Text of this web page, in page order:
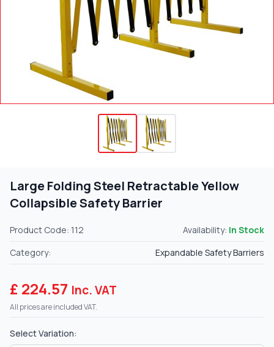
Large Folding Steel Retractable Yellow
Collapsible Safety Barrier
Product Code: 112 Availability: In Stock
Category:
Expandable Safety Barriers
£ 224.57 Inc. VAT
All prices are included VAT.
Select Variation: